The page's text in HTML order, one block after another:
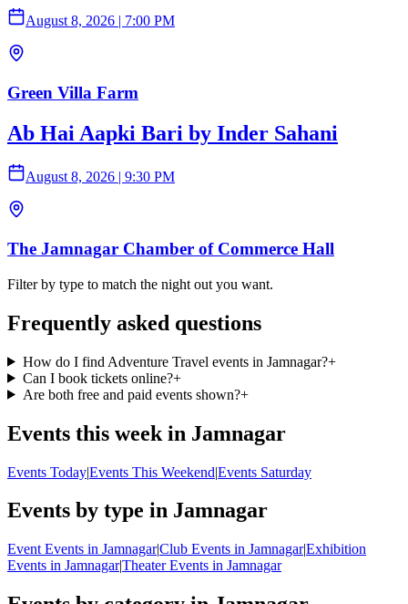
August 8, 2026 | 7:00 PM
Green Villa Farm
Ab Hai Aapki Bari by Inder Sahani
August 8, 2026 9:30 PM
The Jamnagar Chamber of Commerce Hall
Filter by type to match the night out you want.
Frequently asked questions
How do I find Adventure Travel events in Jamnagar?+
Can I book tickets online?+
Are both free and paid events shown?+
Events this week in Jamnagar
Events Today|Events This Weekend|Events Saturday
Events by type in Jamnagar
Event Events in Jamnagar|Club Events in Jamnagar|Exhibition
Events in Jamnagar|Theater Events in Jamnagar